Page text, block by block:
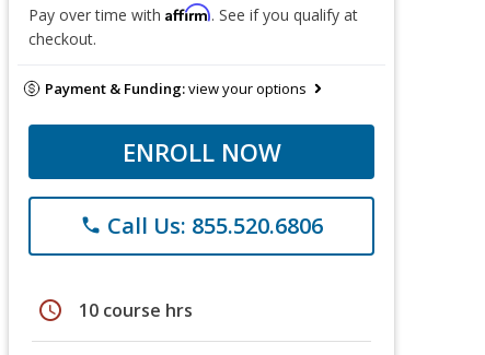
Pay over time with Affirm. See if you qualify at
checkout.
Payment & Funding:view your options
ENROLL NOW
phone Call Us: 855.520.6806
schedule 10 course hrs